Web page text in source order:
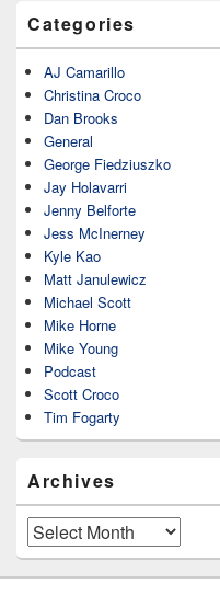
Categories
AJ Camarillo
Christina Croco
Dan Brooks
General
George Fiedziuszko
Jay Holavarri
Jenny Belforte
Jess McInerney
Kyle Kao
Matt Janulewicz
Michael Scott
Mike Horne
Mike Young
Podcast
Scott Croco
Tim Fogarty
Archives
Archives